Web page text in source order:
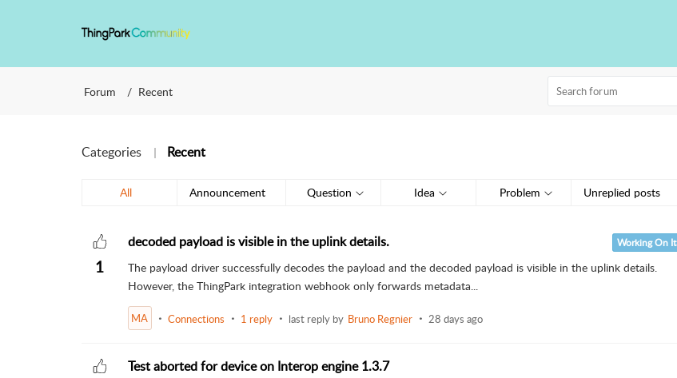
Forum Recent
Categories Recent
All Announcement Question Idea Problem Unreplied posts
1
decoded payload is visible in the uplink details. Working On It
The payload driver successfully decodes the payload and the decoded payload is visible in the uplink details.
However, the ThingPark integration webhook only forwards metadata...
MA Connections 1 reply last reply by Bruno Regnier 28 days ago
Test aborted for device on Interop engine 1.3.7